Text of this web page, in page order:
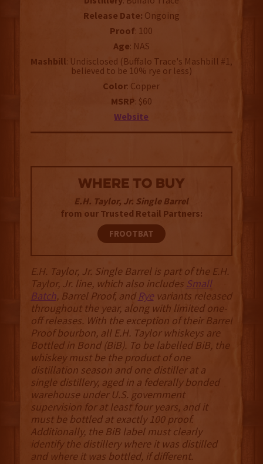
Release Date: Ongoing
Proof: 100
Age: NAS
Mashbill: Undisclosed (Buffalo Trace's Mashbill #1,
believed to be 10% rye or less)
Color: Copper
MSRP: $60
Website
WHERE TO BUY
E.H. Taylor, Jr. Single Barrel
from our Trusted Retail Partners:
FROOTBAT
E.H. Taylor, Jr. Single Barrel is part of the E.H.
Taylor, Jr. line, which also includes Small
Batch, Barrel Proof, and Ryevariants released
throughout the year, along with limited one-
off releases. With the exception of their Barrel
Proof bourbon, all E.H. Taylor whiskeys are
Bottled in Bond (BiB). To be labelled BiB, the
whiskey must be the product of one
distillation season and one distiller at a
single distillery, aged in a federally bonded
warehouse under U.S. government
supervision for at least four years, and it
must be bottled at exactly 100 proof.
Additionally, the BiB label must clearly
identify the distillery where it was distilled
and where it was bottled, if different.